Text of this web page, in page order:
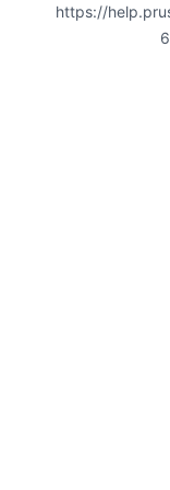
https://